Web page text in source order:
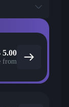
5.00
from